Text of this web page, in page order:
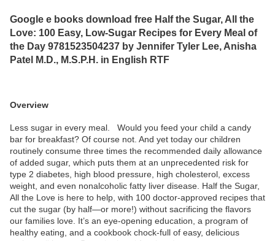
Google e books download free Half the Sugar, All the
Love: 100 Easy, Low-Sugar Recipes for Every Meal of
the Day 9781523504237 by Jennifer Tyler Lee, Anisha
Patel M.D., M.S.P.H. in English RTF
Overview
Less sugar in every meal. Would you feed your child a candy
bar for breakfast? Of course not. And yet today our children
routinely consume three times the recommended daily allowance
of added sugar, which puts them at an unprecedented risk for
type 2 diabetes, high blood pressure, high cholesterol, excess
weight, and even nonalcoholic fatty liver disease. Half the Sugar,
All the Love is here to help, with 100 doctor-approved recipes that
cut the sugar (by half—or more!) without sacrificing the flavors
our families love. It’s an eye-opening education, a program of
healthy eating, and a cookbook chock-full of easy, delicious